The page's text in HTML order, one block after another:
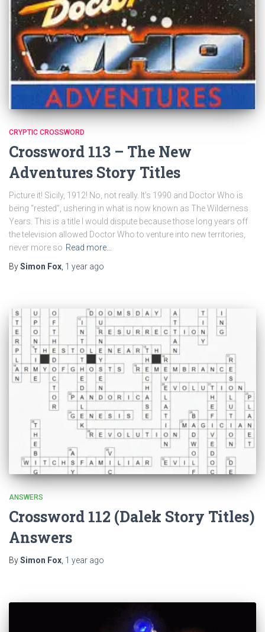
CRYPTIC CROSSWORD
Crossword 113 – The New
Adventures Story Titles
Picture it! Sicily, 1912! No, not really. It’s 1990 and Doctor Who is
being “rested”, ushering in what is now known as The Wilderness
Years. This is a title I would dispute because those long years off
the television allowed Doctor Who to venture into new territories,
never more so Read more…
BySimon Fox, 1 year ago
ANSWERS
Crossword 112 (Dalek Story Titles)
Answers
BySimon Fox 1 year ago